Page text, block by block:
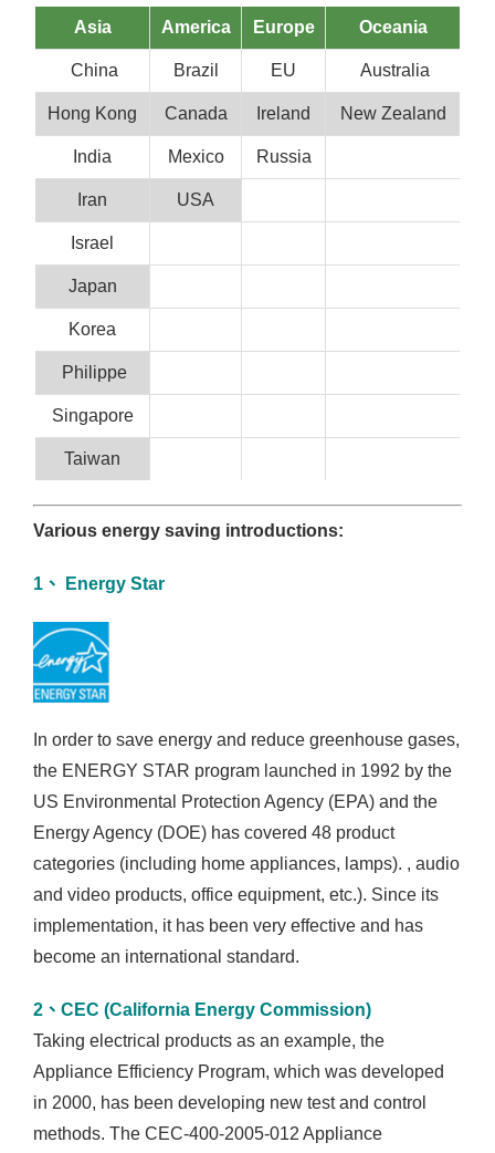
Asia America Europe Oceania
China Brazil EU Australia
Hong Kong Canada Ireland New Zealand
India Mexico Russia
Iran USA
Israel
Japan
Korea
Philippe
Singapore
Taiwan
Various energy saving introductions:
1、 Energy Star
In order to save energy and reduce greenhouse gases,
the ENERGY STAR program launched in 1992 by the
US Environmental Protection Agency (EPA) and the
Energy Agency (DOE) has covered 48 product
categories (including home appliances, lamps). , audio
and video products, office equipment, etc.). Since its
implementation, it has been very effective and has
become an international standard.
2、CEC (California Energy Commission)
Taking electrical products as an example, the
Appliance Efficiency Program, which was developed
in 2000, has been developing new test and control
methods. The CEC-400-2005-012 Appliance